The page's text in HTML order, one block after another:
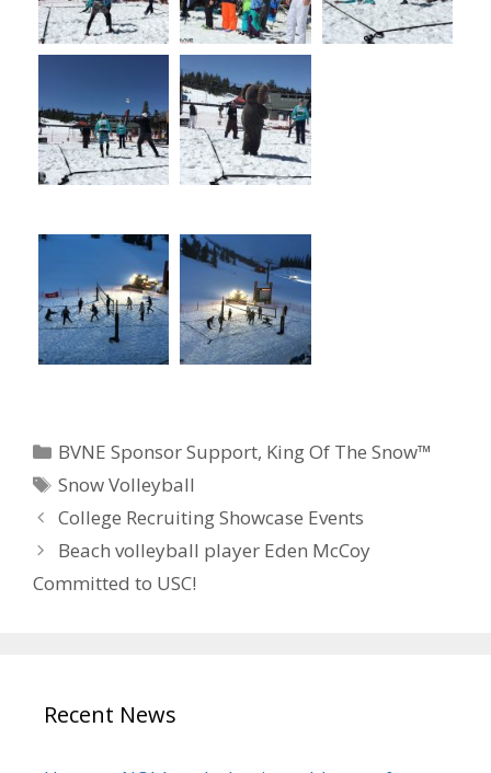
Categories
BVNE Sponsor Support, King Of The Snow™
Tags
Snow Volleyball
College Recruiting Showcase Events
Beach volleyball player Eden McCoy
Committed to USC!
Recent News